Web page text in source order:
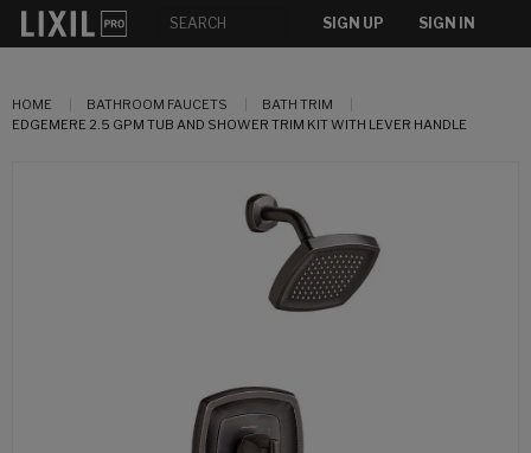
SIGN UP SIGN IN
HOME BATHROOM FAUCETS
BATH TRIM
EDGEMERE 2.5 GPM TUB AND SHOWER TRIM KIT WITH LEVER HANDLE